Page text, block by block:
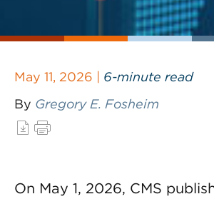
May 11, 2026 | 6-minute read
By Gregory E. Fosheim
On May 1, 2026, CMS